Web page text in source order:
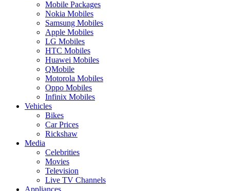
Mobile Packages
Nokia Mobiles
Samsung Mobiles
Apple Mobiles
LG Mobiles
HTC Mobiles
Huawei Mobiles
QMobile
Motorola Mobiles
Oppo Mobiles
Infinix Mobiles
Vehicles
Bikes
Car Prices
Rickshaw
Media
Celebrities
Movies
Television
Live TV Channels
Appliances